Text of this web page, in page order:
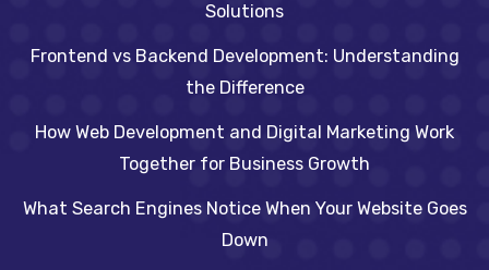
Solutions
Frontend vs Backend Development: Understanding
the Difference
How Web Development and Digital Marketing Work
Together for Business Growth
What Search Engines Notice When Your Website Goes
Down